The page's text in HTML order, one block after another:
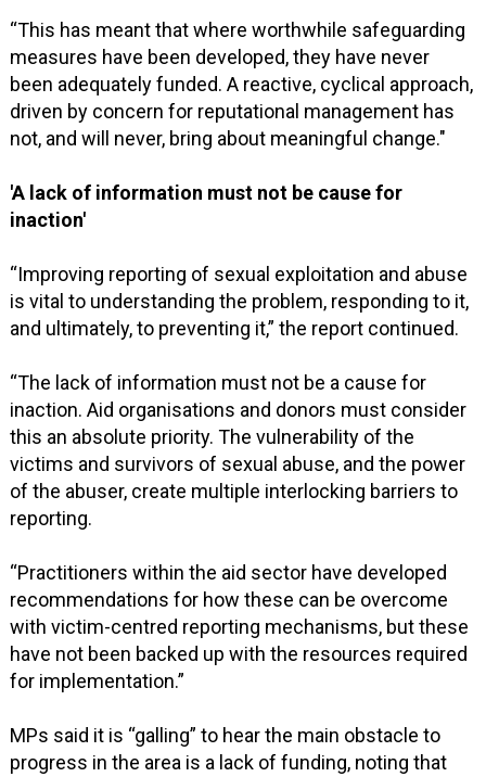
“This has meant that where worthwhile safeguarding
measures have been developed, they have never
been adequately funded. A reactive, cyclical approach,
driven by concern for reputational management has
not, and will never, bring about meaningful change."
'A lack of information must not be cause for
inaction'
“Improving reporting of sexual exploitation and abuse
is vital to understanding the problem, responding to it,
and ultimately, to preventing it,” the report continued.
“The lack of information must not be a cause for
inaction. Aid organisations and donors must consider
this an absolute priority. The vulnerability of the
victims and survivors of sexual abuse, and the power
of the abuser, create multiple interlocking barriers to
reporting.
“Practitioners within the aid sector have developed
recommendations for how these can be overcome
with victim-centred reporting mechanisms, but these
have not been backed up with the resources required
for implementation.”
MPs said it is “galling” to hear the main obstacle to
progress in the area is a lack of funding, noting that